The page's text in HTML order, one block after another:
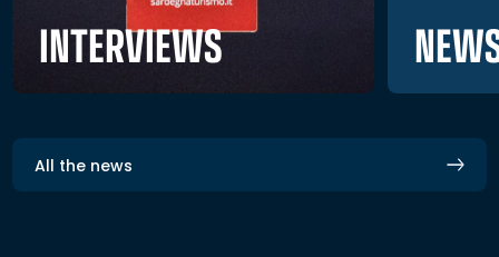
INTERVIEWS
All the news